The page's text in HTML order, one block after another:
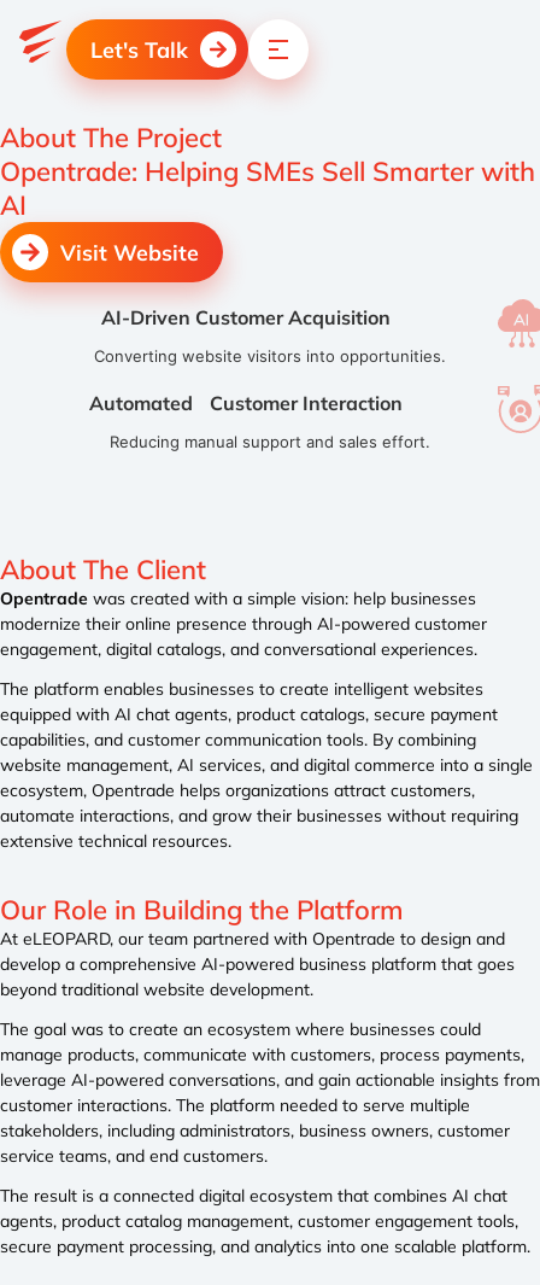
Let's Talk
About The Project
Opentrade: Helping SMEs Sell Smarter with
AI
Visit Website
AI-Driven Customer Acquisition
Converting website visitors into opportunities.
Automated Customer Interaction
Reducing manual support and sales effort.
About The Client
Opentrade was created with a simple vision: help businesses
modernize their online presence through AI-powered customer
engagement, digital catalogs, and conversational experiences.
The platform enables businesses to create intelligent websites
equipped with AI chat agents, product catalogs, secure payment
capabilities, and customer communication tools. By combining
website management, AI services, and digital commerce into a single
ecosystem, Opentrade helps organizations attract customers,
automate interactions, and grow their businesses without requiring
extensive technical resources.
Our Role in Building the Platform
At eLEOPARD, our team partnered with Opentrade to design and
develop a comprehensive AI-powered business platform that goes
beyond traditional website development.
The goal was to create an ecosystem where businesses could
manage products, communicate with customers, process payments,
leverage AI-powered conversations, and gain actionable insights from
customer interactions. The platform needed to serve multiple
stakeholders, including administrators, business owners, customer
service teams, and end customers.
The result is a connected digital ecosystem that combines AI chat
agents, product catalog management, customer engagement tools,
secure payment processing, and analytics into one scalable platform.